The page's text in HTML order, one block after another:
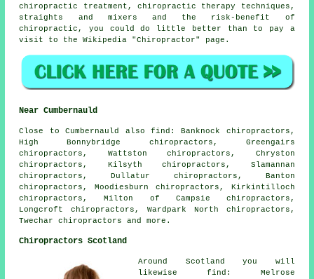
chiropractic treatment, chiropractic therapy techniques,
straights and mixers and the risk-benefit of
chiropractic, you could do little better than to pay a
visit to the Wikipedia "Chiropractor" page.
Near Cumbernauld
Close to Cumbernauld also find : Banknock chiropractors,
High Bonnybridge chiropractors, Greengairs
chiropractors, Wattston chiropractors, Chryston
chiropractors, Kilsyth chiropractors, Slamannan
chiropractors, Dullatur chiropractors, Banton
chiropractors, Moodiesburn chiropractors, Kirkintilloch
chiropractors, Milton of Campsie chiropractors,
Longcroft chiropractors, Wardpark North chiropractors,
Twecharchiropractors and more.
Chiropractors Scotland
Around Scotland you will
likewise find: Melrose